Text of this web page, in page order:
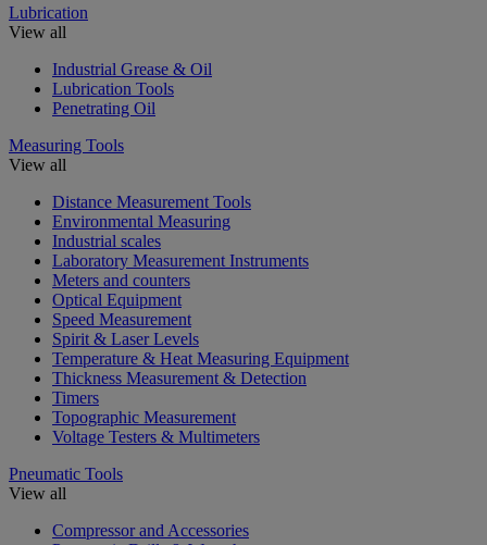
Lubrication
View all
Industrial Grease & Oil
Lubrication Tools
Penetrating Oil
Measuring Tools
View all
Distance Measurement Tools
Environmental Measuring
Industrial scales
Laboratory Measurement Instruments
Meters and counters
Optical Equipment
Speed Measurement
Spirit & Laser Levels
Temperature & Heat Measuring Equipment
Thickness Measurement & Detection
Timers
Topographic Measurement
Voltage Testers & Multimeters
Pneumatic Tools
View all
Compressor and Accessories